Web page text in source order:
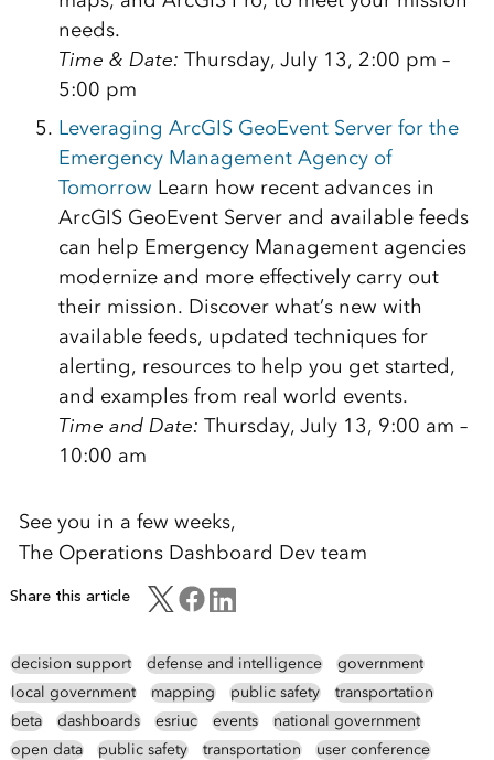
needs.
Time & Date: Thursday, July 13, 2:00 pm –
5:00 pm
Leveraging ArcGIS GeoEvent Server for the
Emergency Management Agency of
Tomorrow Learn how recent advances in
ArcGIS GeoEvent Server and available feeds
can help Emergency Management agencies
modernize and more effectively carry out
their mission. Discover what’s new with
available feeds, updated techniques for
alerting, resources to help you get started,
and examples from real world events.
Time and Date: Thursday, July 13, 9:00 am –
10:00 am
See you in a few weeks,
The Operations Dashboard Dev team
Share this article
decision support defense and intelligence
government
local government
mapping public safety
transportation
beta
dashboards esriuc events
national government
open data
public safety transportation
user conference